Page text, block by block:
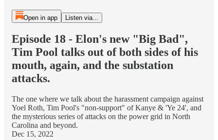
Open in app Listen via...
Episode 18 - Elon's new "Big Bad",
Tim Pool talks out of both sides of his
mouth, again, and the substation
attacks.
The one where we talk about the harassment campaign against
Yoel Roth, Tim Pool's "non-support" of Kanye & 'Ye 24', and
the mysterious series of attacks on the power grid in North
Carolina and beyond.
Dec 15, 2022